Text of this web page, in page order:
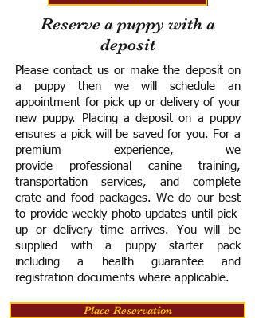
Reserve a puppy with a
deposit
Please contact us or make the deposit on
a puppy then we will schedule an
appointment for pick up or delivery of your
new puppy. Placing a deposit on a puppy
ensures a pick will be saved for you. For a
premium experience, we
provide professional canine training,
transportation services, and complete
crate and food packages. We do our best
to provide weekly photo updates until pick-
up or delivery time arrives. You will be
supplied with a puppy starter pack
including a health guarantee and
registration documents where applicable.
Place Reservation